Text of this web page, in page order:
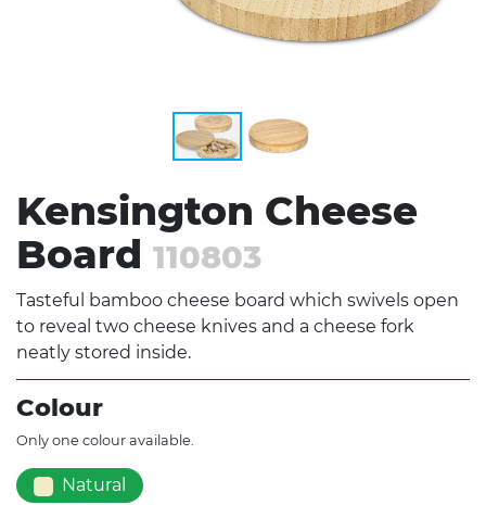
Kensington Cheese
Board 110803
Tasteful bamboo cheese board which swivels open
to reveal two cheese knives and a cheese fork
neatly stored inside.
Colour
Only one colour available.
Natural